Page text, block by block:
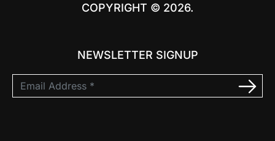
COPYRIGHT © 2026.
NEWSLETTER SIGNUP